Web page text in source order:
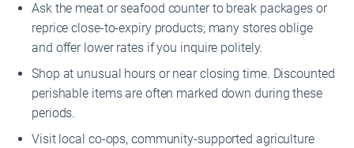
Ask the meat or seafood counter to break packages or
reprice close-to-expiry products; many stores oblige
and offer lower rates if you inquire politely.
Shop at unusual hours or near closing time. Discounted
perishable items are often marked down during these
periods.
Visit local co-ops, community-supported agriculture